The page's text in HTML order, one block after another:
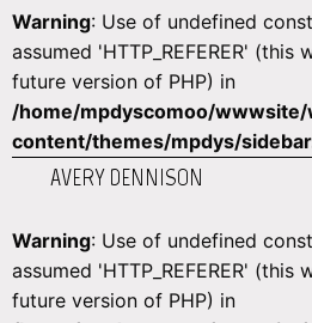
Warning: Use of undefined
assumed 'HTTP_REFERER'
future version of PHP) in
/home/mpdyscomoo/
content/themes/mpdys/
AVERY DENNISON
Warning: Use of undefined
assumed 'HTTP_REFERER'
future version of PHP) in